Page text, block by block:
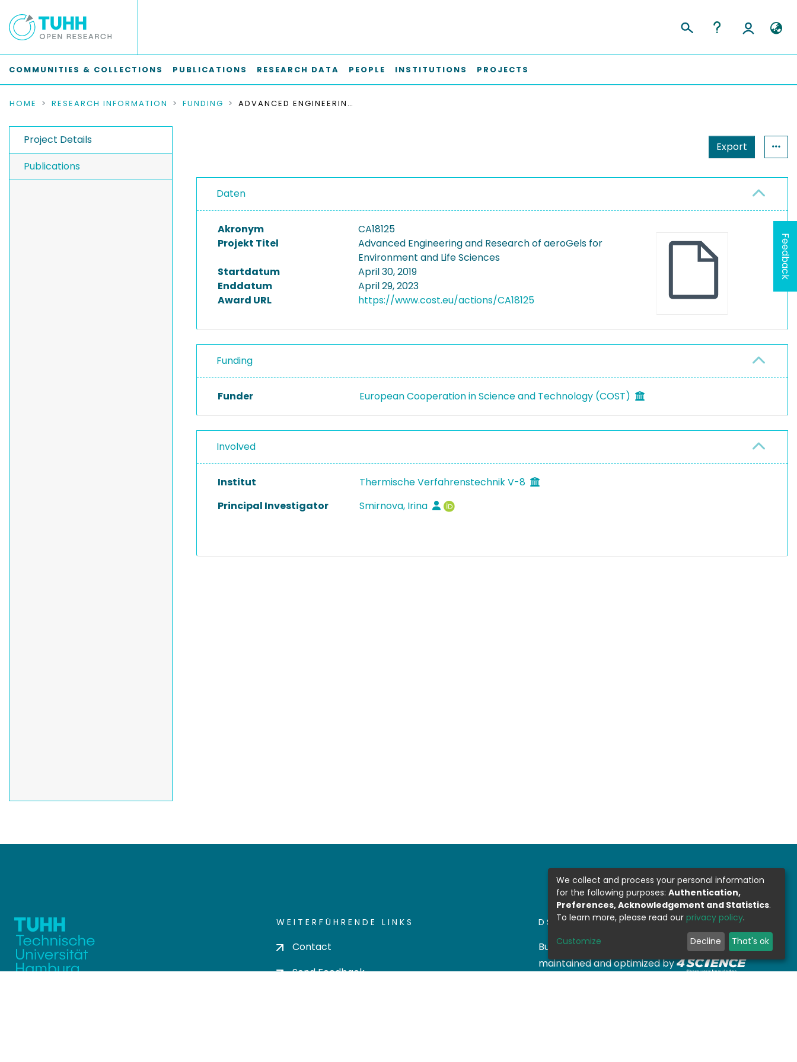
COMMUNITIES & COLLECTIONS PUBLICATIONS RESEARCH DATA PEOPLE INSTITUTIONS PROJECTS
HOME RESEARCH INFORMATION FUNDING ADVANCED ENGINEERING AND RESEARCH OF AEROGELS FOR ENVIRONMENT AND LIFE SCIENCES
Project Details
Publications
Export
Daten
Akronym
CA18125
Projekt Titel
Advanced Engineering and Research of aeroGels for
Environment and Life Sciences
Startdatum
April 30, 2019
Enddatum
April 29, 2023
Award URL
https://www.cost.eu/actions/CA18125
Funding
Funder European Cooperation in Science and Technology (COST)
Involved
Institut
Thermische Verfahrenstechnik V-8
Principal Investigator
Smirnova, Irina
WEITERFÜHRENDE LINKS
Contact
Send Feedback
DSPACE SOFTWARE
Built with DSpace-CRIS software- Extension
maintained and optimized by
Feedback
We collect and process your personal information
for the following purposes: Authentication,
Preferences, Acknowledgement and Statistics.
To learn more, please read our privacy policy.
Customize Decline That's ok